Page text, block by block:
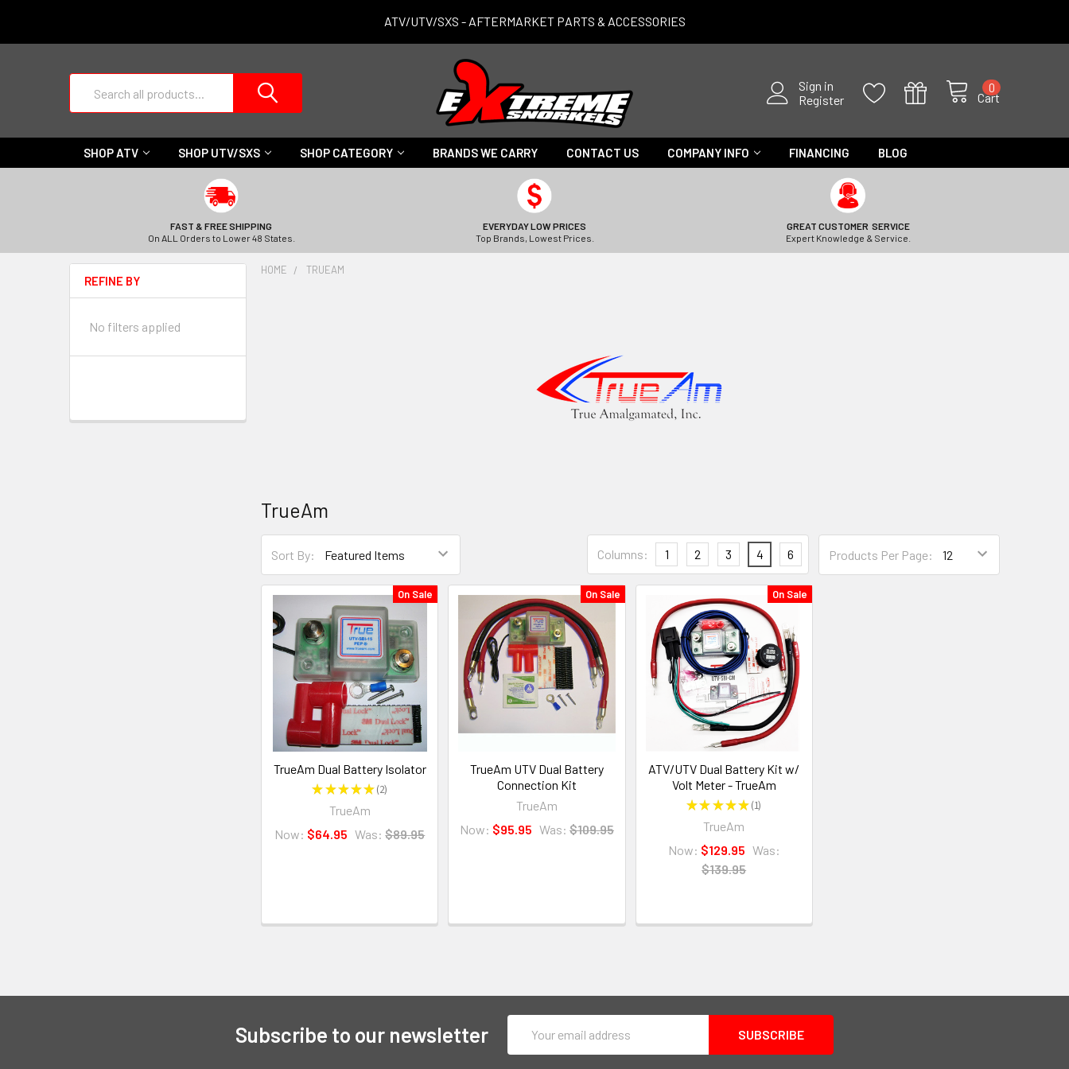
ATV/UTV/SXS - AFTERMARKET PARTS & ACCESSORIES
Sign in
Register
Cart
0
SHOP ATV SHOP UTV/SXS SHOP CATEGORY BRANDS WE CARRY CONTACT US COMPANY INFO FINANCING BLOG
FAST & FREE SHIPPING
On ALL Orders to Lower 48 States.
EVERYDAY LOW PRICES
Top Brands, Lowest Prices.
GREAT CUSTOMER SERVICE
Expert Knowledge & Service.
REFINE BY
No filters applied
HOME TRUEAM
TrueAm
Sort By: Products Per Page:
Columns: 1 2 3 4 6
On Sale
TrueAm Dual Battery Isolator
★★★★★ 2
2
TrueAm
Now: $64.95 Was: $89.95
On Sale
TrueAm UTV Dual Battery
Connection Kit
TrueAm
Now: $95.95 Was: $109.95
On Sale
ATV/UTV Dual Battery Kit w/
Volt Meter - TrueAm
★★★★★ 1
1
TrueAm
Now: $129.95 Was:
$139.95
Subscribe to our newsletter
Address